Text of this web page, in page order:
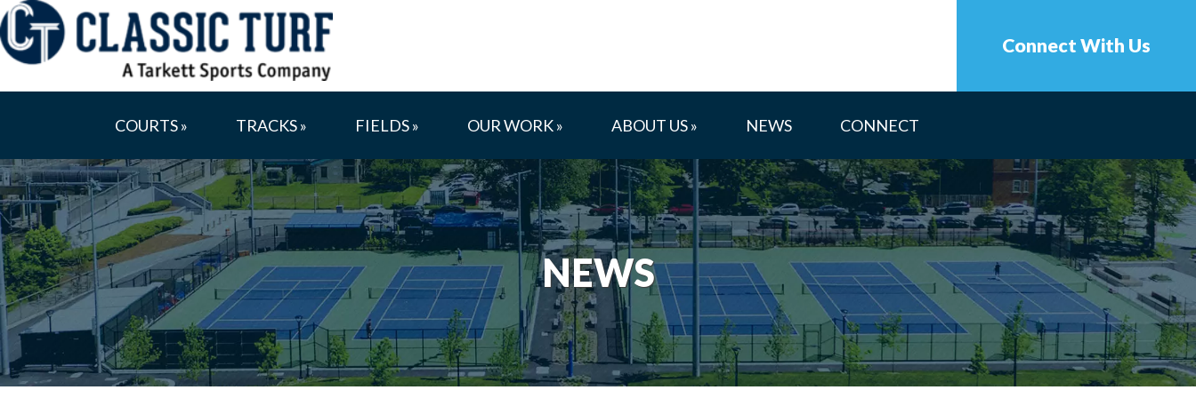
Connect With Us
COURTS » TRACKS » FIELDS » OUR WORK » ABOUT US » NEWS CONNECT
NEWS